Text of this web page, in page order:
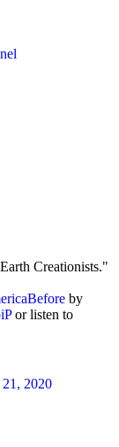
Creationists."
by
or listen to
2020